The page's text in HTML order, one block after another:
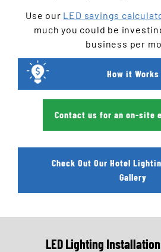
Use our LED savings
much you could be
business per
How it Works
Contact us for an on-site
Check Out Our Hotel
Gallery
LED Lighting